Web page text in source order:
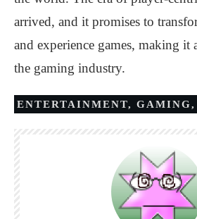
arrived, and it promises to
and experience games, making it
the gaming industry.
ENTERTAINMENT, GAMING,